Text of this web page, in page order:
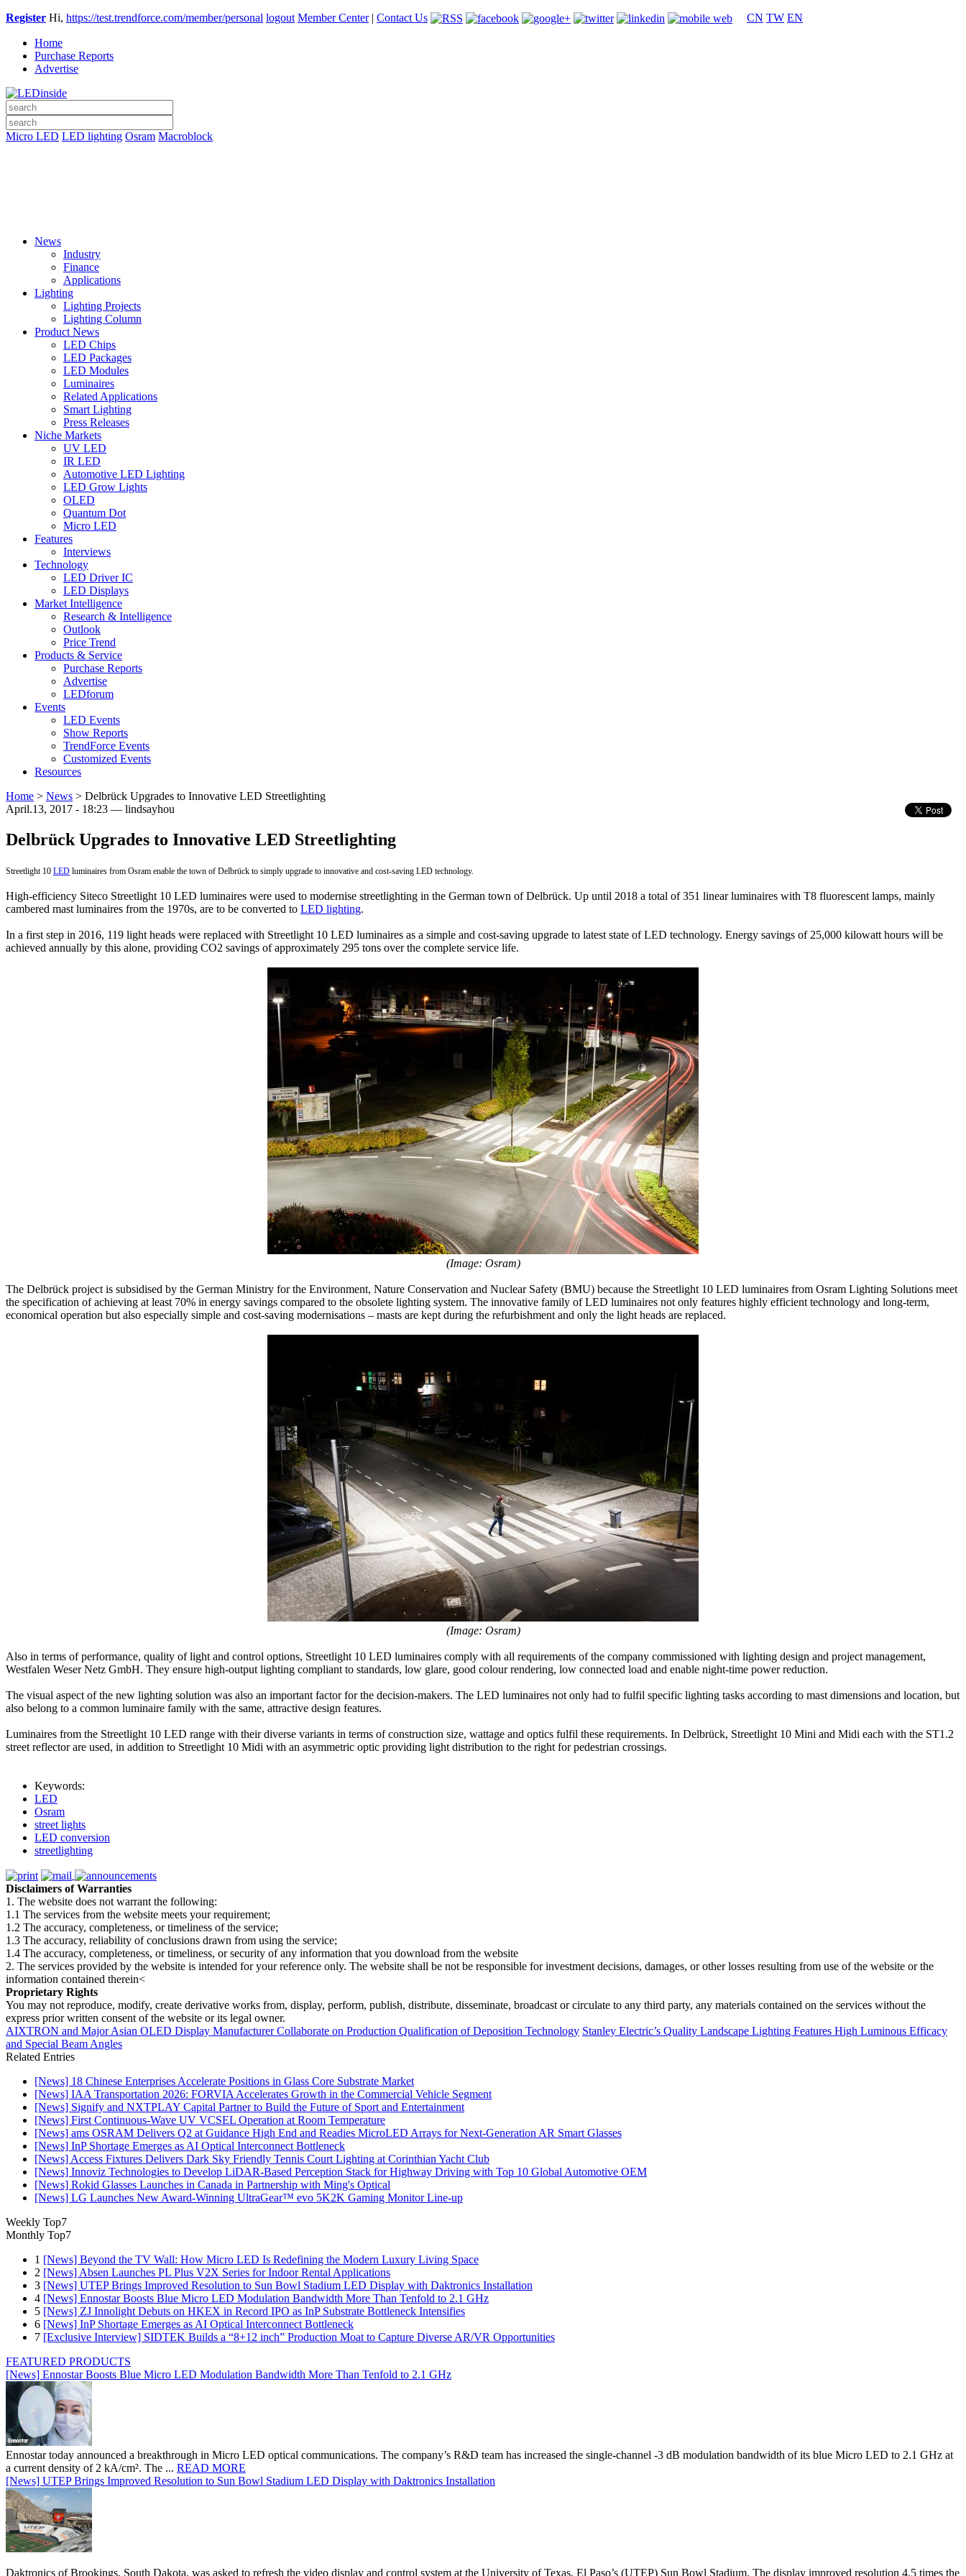
Register Hi, https://test.trendforce.com/member/personal logout Member Center| Contact Us CN TW EN
Home
Purchase Reports
Advertise
Micro LED LED lighting Osram Macroblock
News
Industry
Finance
Applications
Lighting
Lighting Projects
Lighting Column
Product News
LED Chips
LED Packages
LED Modules
Luminaires
Related Applications
Smart Lighting
Press Releases
Niche Markets
UV LED
IR LED
Automotive LED Lighting
LED Grow Lights
OLED
Quantum Dot
Micro LED
Features
Interviews
Technology
LED Driver IC
LED Displays
Market Intelligence
Research & Intelligence
Outlook
Price Trend
Products & Service
Purchase Reports
Advertise
LEDforum
Events
LED Events
Show Reports
TrendForce Events
Customized Events
Resources
Home > News > Delbrück Upgrades to Innovative LED Streetlighting
April.13, 2017 - 18:23 — lindsayhou
Delbrück Upgrades to Innovative LED Streetlighting
Streetlight 10 LED luminaires from Osram enable the town of Delbrück to simply upgrade to innovative and cost-saving LED technology.
High-efficiency Siteco Streetlight 10 LED luminaires were used to modernise streetlighting in the German town of Delbrück. Up until 2018 a total of 351 linear luminaires with T8 fluorescent lamps, mainly
cambered mast luminaires from the 1970s, are to be converted to LED lighting.
In a first step in 2016, 119 light heads were replaced with Streetlight 10 LED luminaires as a simple and cost-saving upgrade to latest state of LED technology. Energy savings of 25,000 kilowatt hours will be
achieved annually by this alone, providing CO2 savings of approximately 295 tons over the complete service life.
(Image: Osram)
The Delbrück project is subsidised by the German Ministry for the Environment, Nature Conservation and Nuclear Safety (BMU) because the Streetlight 10 LED luminaires from Osram Lighting Solutions meet
the specification of achieving at least 70% in energy savings compared to the obsolete lighting system. The innovative family of LED luminaires not only features highly efficient technology and long-term,
economical operation but also especially simple and cost-saving modernisations – masts are kept during the refurbishment and only the light heads are replaced.
(Image: Osram)
Also in terms of performance, quality of light and control options, Streetlight 10 LED luminaires comply with all requirements of the company commissioned with lighting design and project management,
Westfalen Weser Netz GmbH. They ensure high-output lighting compliant to standards, low glare, good colour rendering, low connected load and enable night-time power reduction.
The visual aspect of the new lighting solution was also an important factor for the decision-makers. The LED luminaires not only had to fulfil specific lighting tasks according to mast dimensions and location, but
also belong to a common luminaire family with the same, attractive design features.
Luminaires from the Streetlight 10 LED range with their diverse variants in terms of construction size, wattage and optics fulfil these requirements. In Delbrück, Streetlight 10 Mini and Midi each with the ST1.2
street reflector are used, in addition to Streetlight 10 Midi with an asymmetric optic providing light distribution to the right for pedestrian crossings.
Keywords:
LED
Osram
street lights
LED conversion
streetlighting
Disclaimers of Warranties
1. The website does not warrant the following:
1.1 The services from the website meets your requirement;
1.2 The accuracy, completeness, or timeliness of the service;
1.3 The accuracy, reliability of conclusions drawn from using the service;
1.4 The accuracy, completeness, or timeliness, or security of any information that you download from the website
2. The services provided by the website is intended for your reference only. The website shall be not be responsible for investment decisions, damages, or other losses resulting from use of the website or the
information contained therein<
Proprietary Rights
You may not reproduce, modify, create derivative works from, display, perform, publish, distribute, disseminate, broadcast or circulate to any third party, any materials contained on the services without the
express prior written consent of the website or its legal owner.
AIXTRON and Major Asian OLED Display Manufacturer Collaborate on Production Qualification of Deposition Technology Stanley Electric’s Quality Landscape Lighting Features High Luminous Efficacy
and Special Beam Angles
Related Entries
[News] 18 Chinese Enterprises Accelerate Positions in Glass Core Substrate Market
[News] IAA Transportation 2026: FORVIA Accelerates Growth in the Commercial Vehicle Segment
[News] Signify and NXTPLAY Capital Partner to Build the Future of Sport and Entertainment
[News] First Continuous-Wave UV VCSEL Operation at Room Temperature
[News] ams OSRAM Delivers Q2 at Guidance High End and Readies MicroLED Arrays for Next-Generation AR Smart Glasses
[News] InP Shortage Emerges as AI Optical Interconnect Bottleneck
[News] Access Fixtures Delivers Dark Sky Friendly Tennis Court Lighting at Corinthian Yacht Club
[News] Innoviz Technologies to Develop LiDAR-Based Perception Stack for Highway Driving with Top 10 Global Automotive OEM
[News] Rokid Glasses Launches in Canada in Partnership with Ming's Optical
[News] LG Launches New Award-Winning UltraGear™ evo 5K2K Gaming Monitor Line-up
Weekly Top7
Monthly Top7
1 [News] Beyond the TV Wall: How Micro LED Is Redefining the Modern Luxury Living Space
2 [News] Absen Launches PL Plus V2X Series for Indoor Rental Applications
3 [News] UTEP Brings Improved Resolution to Sun Bowl Stadium LED Display with Daktronics Installation
4 [News] Ennostar Boosts Blue Micro LED Modulation Bandwidth More Than Tenfold to 2.1 GHz
5 [News] ZJ Innolight Debuts on HKEX in Record IPO as InP Substrate Bottleneck Intensifies
6 [News] InP Shortage Emerges as AI Optical Interconnect Bottleneck
7 [Exclusive Interview] SIDTEK Builds a “8+12 inch” Production Moat to Capture Diverse AR/VR Opportunities
FEATURED PRODUCTS
[News] Ennostar Boosts Blue Micro LED Modulation Bandwidth More Than Tenfold to 2.1 GHz
Ennostar today announced a breakthrough in Micro LED optical communications. The company’s R&D team has increased the single-channel -3 dB modulation bandwidth of its blue Micro LED to 2.1 GHz at
a current density of 2 kA/cm². The ... READ MORE
[News] UTEP Brings Improved Resolution to Sun Bowl Stadium LED Display with Daktronics Installation
Daktronics of Brookings, South Dakota, was asked to refresh the video display and control system at the University of Texas, El Paso’s (UTEP) Sun Bowl Stadium. The display improved resolution 4.5 times the